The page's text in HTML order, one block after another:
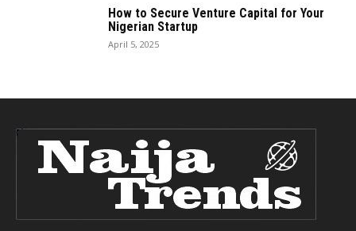
How to Secure Venture Capital for Your
Nigerian Startup
April 5, 2025